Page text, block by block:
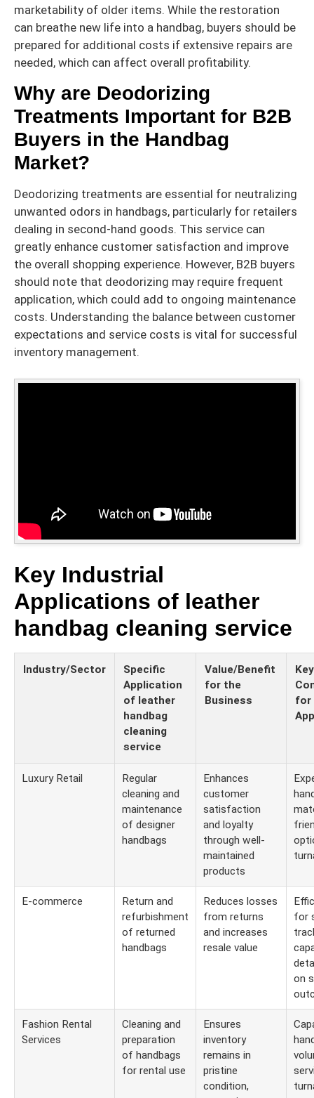
marketability of older items. While the restoration
can breathe new life into a handbag, buyers should be
prepared for additional costs if extensive repairs are
needed, which can affect overall profitability.
Why are Deodorizing
Treatments Important for B2B
Buyers in the Handbag
Market?
Deodorizing treatments are essential for neutralizing
unwanted odors in handbags, particularly for retailers
dealing in second-hand goods. This service can
greatly enhance customer satisfaction and improve
the overall shopping experience. However, B2B buyers
should note that deodorizing may require frequent
application, which could add to ongoing maintenance
costs. Understanding the balance between customer
expectations and service costs is vital for successful
inventory management.
Key Industrial
Applications of leather
handbag cleaning service
Industry/Sector
Specific
Application
of leather
handbag
cleaning
service
Value/Benefit
for the
Business
for
Luxury Retail
Regular
cleaning and
maintenance
of designer
handbags
Enhances
customer
satisfaction
and loyalty
through well-
maintained
products
E-commerce
Return and
refurbishment
of returned
handbags
Reduces losses
from returns
and increases
resale value
for
on
Fashion Rental
Services
Cleaning and
preparation
of handbags
for rental use
Ensures
inventory
remains in
pristine
condition,